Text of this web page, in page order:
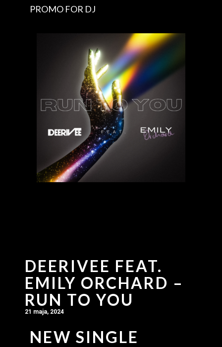
PROMO FOR DJ
DEERIVEE FEAT.
EMILY ORCHARD –
RUN TO YOU
21 maja, 2024
NEW SINGLE